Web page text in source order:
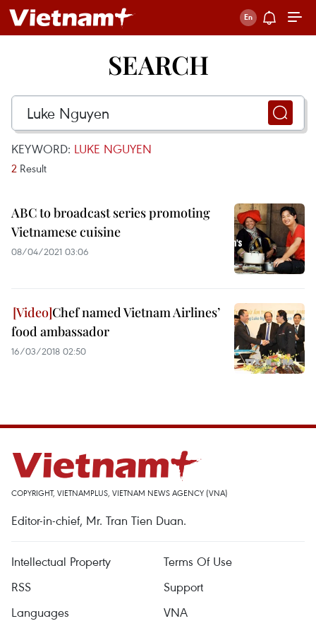
SEARCH
KEYWORD: LUKE NGUYEN
2 Result
ABC to broadcast series promoting
Vietnamese cuisine
08/04/2021 03:06
Chef named Vietnam Airlines’
food ambassador
16/03/2018 02:50
COPYRIGHT, VIETNAMPLUS, VIETNAM NEWS AGENCY (VNA)
Editor-in-chief, Mr. Tran Tien Duan.
Intellectual Property
Terms Of Use
RSS
Support
Languages
VNA